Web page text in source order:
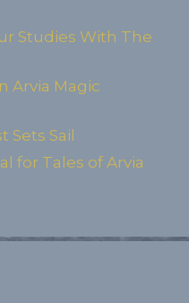
Studies With The
Arvia Magic
Sets Sail
for Tales of Arvia